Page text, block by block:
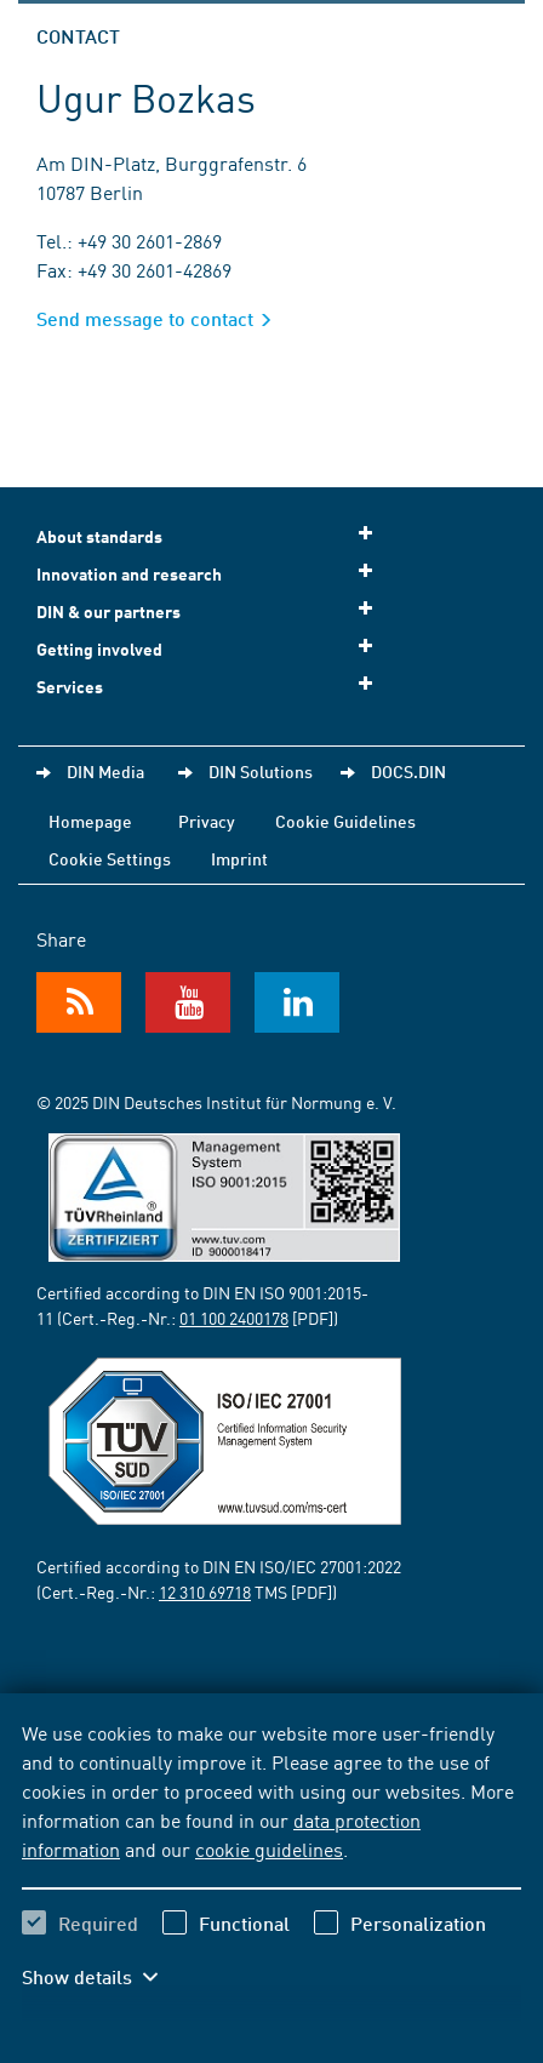
We use cookies to make our website more user-friendly
and to continually improve it. Please agree to the use of
cookies in order to proceed with using our websites. More
information can be found in our data protection
information and our cookie guidelines
Required Functional Personalization
Show details
CONTACT
Ugur Bozkas
Am DIN-Platz, Burggrafenstr. 6
10787 Berlin
Tel.: +49 30 2601-2869
Fax: +49 30 2601-42869
Send message to contact
About standards
Innovation and research
DIN & our partners
Getting involved
Services
DIN Media DIN Solutions DOCS.DIN
Homepage Privacy
Cookie Guidelines
Cookie Settings
Imprint
Share
© 2025 DIN Deutsches Institut für Normung e. V.
Certified according to DIN EN ISO 9001:2015-
11 (Cert.-Reg.-Nr.: 01 100 2400178 [PDF])
Certified according to DIN EN ISO/IEC 27001:2022
(Cert.-Reg.-Nr.: 12 310 69718TMS [PDF])